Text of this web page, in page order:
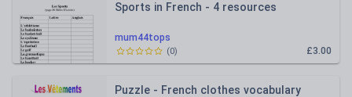
mum44tops
Sports in French - 4 resources
£3.00
(0)
Puzzle - French clothes vocabulary